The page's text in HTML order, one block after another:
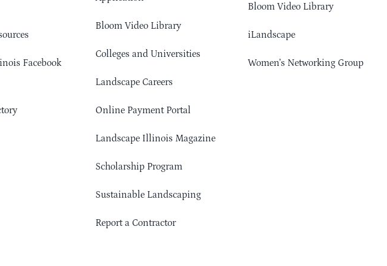
Facebook
Bloom Video Library
Colleges and Universities
Landscape Careers
Online Payment Portal
Landscape Illinois Magazine
Scholarship Program
Sustainable Landscaping
Report a Contractor
Bloom Video Library
iLandscape
Women’s Networking Group